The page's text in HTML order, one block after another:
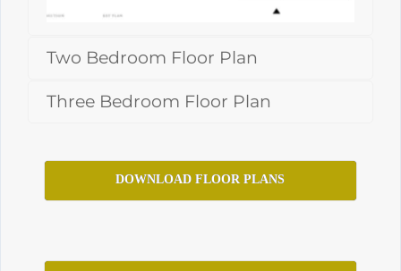
Two Bedroom Floor Plan
Three Bedroom Floor Plan
DOWNLOAD FLOOR PLANS